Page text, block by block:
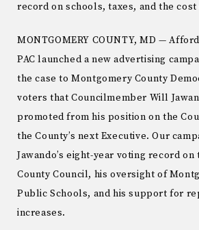
record on schools, taxes, and the
MONTGOMERY COUNTY, MD —
PAC launched a new advertising
the case to Montgomery County
voters that Councilmember Will
promoted from his position on the
the County’s next Executive. Our
Jawando’s eight-year voting record
County Council, his oversight of
Public Schools, and his support for
increases.